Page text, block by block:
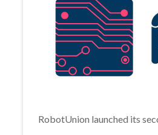
RobotUnion launched its